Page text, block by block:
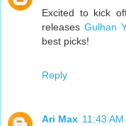
Excited to kick
releasesGulhan
best picks!
Reply
Ari Max 11:43 AM